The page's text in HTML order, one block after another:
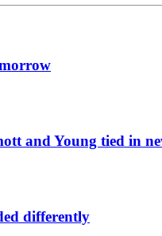
and Young tied in
differently